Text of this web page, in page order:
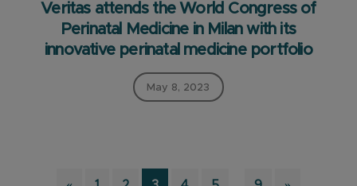
Veritas attends the World Congress of
Perinatal Medicine in Milan with its
innovative perinatal medicine portfolio
May 8, 2023
Interim